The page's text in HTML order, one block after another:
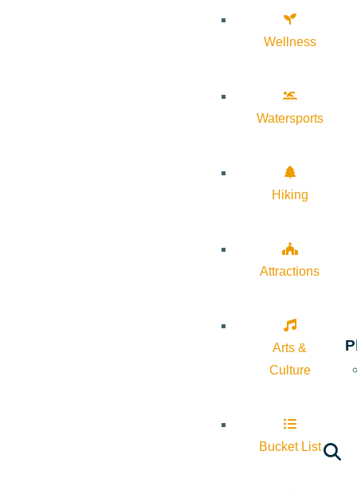
Wellness
Watersports
Hiking
Attractions
Arts &
Culture
Bucket List